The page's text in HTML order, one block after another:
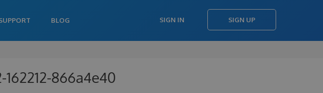
BLOG SIGN IN SIGN UP
866a4e40